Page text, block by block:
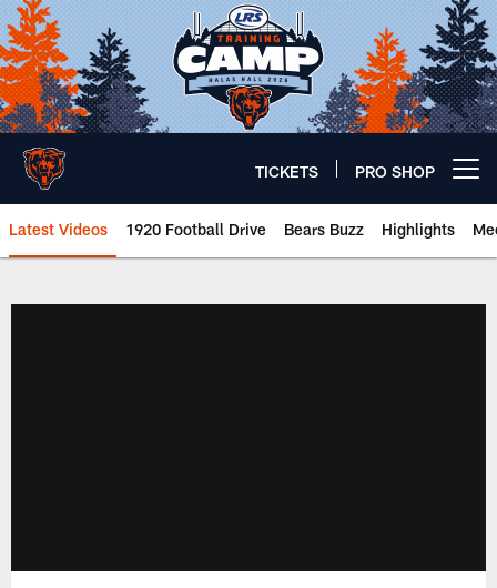
Skip
to
main
content
TICKETS PRO SHOP
Latest Videos 1920 Football Drive Bears Buzz Highlights